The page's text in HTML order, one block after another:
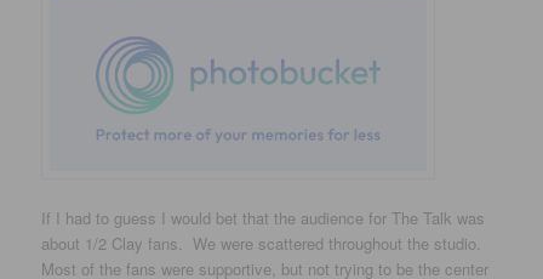
If I had to guess I would bet that the audience for The Talk was
about 1/2 Clay fans. We were scattered throughout the studio.
Most of the fans were supportive, but not trying to be the center